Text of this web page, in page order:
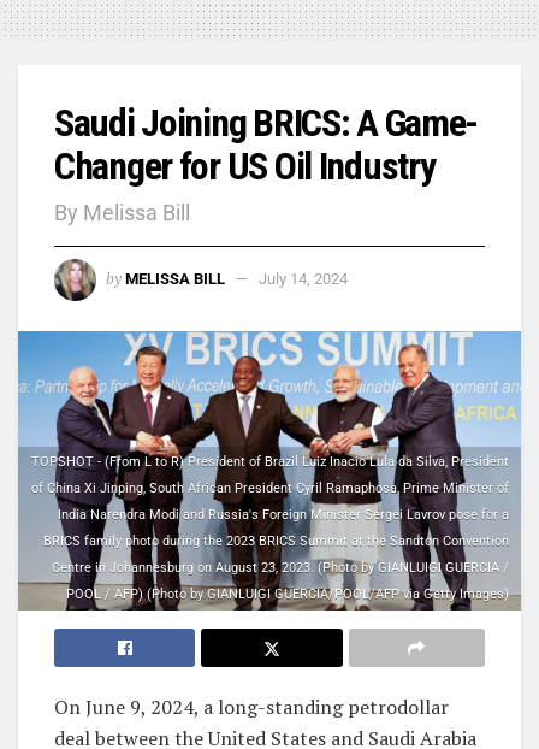
Saudi Joining BRICS: A Game-
Changer for US Oil Industry
By Melissa Bill
by MELISSA BILL July 14, 2024
TOPSHOT - (From L to R) President of Brazil Luiz Inacio Lula da Silva, President
of China Xi Jinping, South African President Cyril Ramaphosa, Prime Minister of
India Narendra Modi and Russia's Foreign Minister Sergei Lavrov pose for a
BRICS family photo during the 2023 BRICS Summit at the Sandton Convention
Centre in Johannesburg on August 23, 2023. (Photo by GIANLUIGI GUERCIA /
POOL / AFP) (Photo by GIANLUIGI GUERCIA/POOL/AFP via Getty Images)
On June 9, 2024, a long-standing petrodollar
deal between the United States and Saudi Arabia